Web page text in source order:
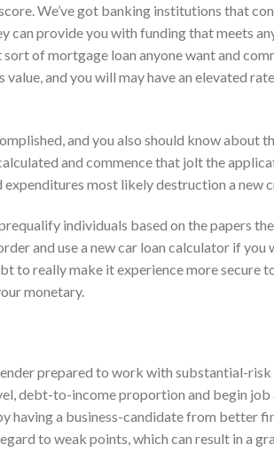
We’ve got banking institutions that
can provide you with funding that meets
of mortgage loan anyone want and
value, and you will may have an elevated
and you also should know about
and commence that jolt the
most likely destruction a new
individuals based on the papers
and use a new car loan calculator if you
to really make it experience more secure
monetary.
prepared to work with substantial-
debt-to-income proportion and begin job
having a business-candidate from better
to weak points, which can result in a